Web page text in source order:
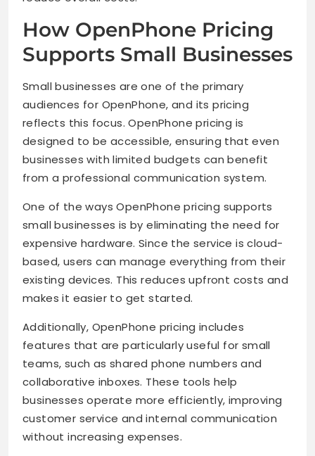
How OpenPhone Pricing
Supports Small Businesses
Small businesses are one of the primary
audiences for OpenPhone, and its pricing
reflects this focus. OpenPhone pricing is
designed to be accessible, ensuring that even
businesses with limited budgets can benefit
from a professional communication system.
One of the ways OpenPhone pricing supports
small businesses is by eliminating the need for
expensive hardware. Since the service is cloud-
based, users can manage everything from their
existing devices. This reduces upfront costs and
makes it easier to get started.
Additionally, OpenPhone pricing includes
features that are particularly useful for small
teams, such as shared phone numbers and
collaborative inboxes. These tools help
businesses operate more efficiently, improving
customer service and internal communication
without increasing expenses.